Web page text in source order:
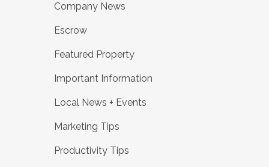
Company News
Escrow
Featured Property
Important Information
Local News + Events
Marketing Tips
Productivity Tips